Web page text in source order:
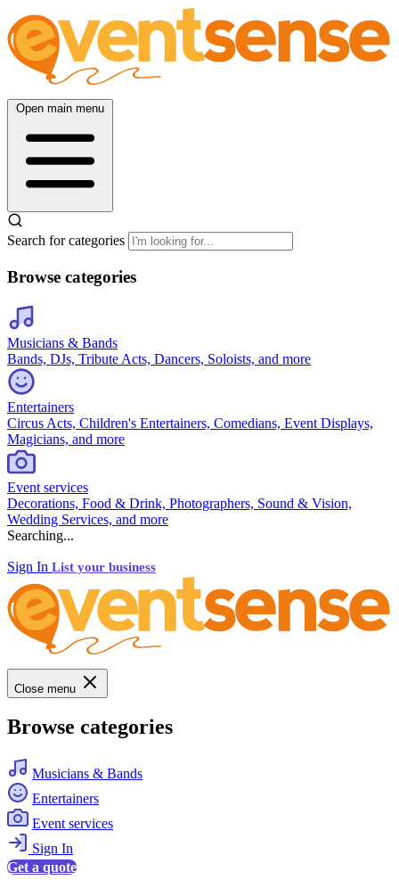
Open main menu
Search for categories
Browse categories
Musicians & Bands
Bands, DJs, Tribute Acts, Dancers, Soloists, and more
Entertainers
Circus Acts, Children's Entertainers, Comedians, Event Displays,
Magicians, and more
Event services
Decorations, Food & Drink, Photographers, Sound & Vision,
Wedding Services, and more
Searching...
Sign In List your business
Close menu
Browse categories
Musicians & Bands
Entertainers
Event services
Sign In
Get a quote